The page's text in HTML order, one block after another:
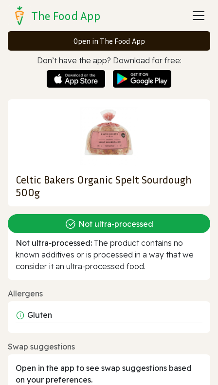
The Food App
Open in The Food App
Don’t have the app? Download for free:
Celtic Bakers Organic Spelt Sourdough
500g
Not ultra‑processed
Not ultra‑processed: The product contains no
known additives or is processed in a way that we
consider it an ultra‑processed food.
Allergens
Gluten
Swap suggestions
Open in the app to see swap suggestions based
on your preferences.